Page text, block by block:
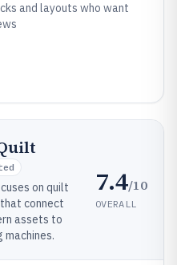
and layouts who want
on quilt
connect
assets to
7.4/10
OVERALL